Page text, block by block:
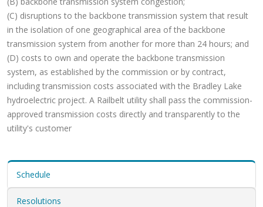
(C) disruptions to the backbone transmission system that result
in the isolation of one geographical area of the backbone
transmission system from another for more than 24 hours; and
(D) costs to own and operate the backbone transmission
system, as established by the commission or by contract,
including transmission costs associated with the Bradley Lake
hydroelectric project. A Railbelt utility shall pass the commission-
approved transmission costs directly and transparently to the
utility's customer
Schedule
Resolutions